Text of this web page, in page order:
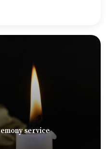
housing options,
service